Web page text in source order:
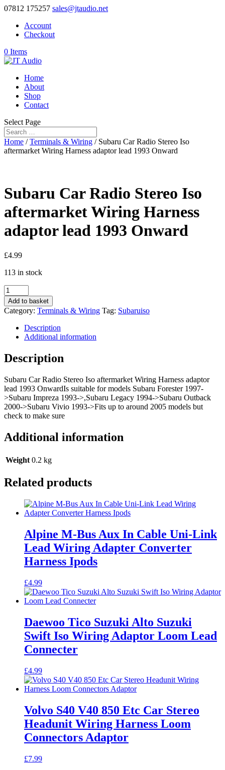
07812 175257 sales@jtaudio.net
Account
Checkout
0 Items
Home
About
Shop
Contact
Select Page
Home /Terminals & Wiring / Subaru Car Radio Stereo Iso
aftermarket Wiring Harness adaptor lead 1993 Onward
Subaru Car Radio Stereo Iso
aftermarket Wiring Harness
adaptor lead 1993 Onward
£4.99
113 in stock
Subaru
Car
Radio
Stereo
aftermarket
Wiring
Harness
adaptor
1993
Onward
quantity
Add to basket
Category: Terminals & Wiring Tag: Subaruiso
Description
Additional information
Description
Subaru Car Radio Stereo Iso aftermarket Wiring Harness adaptor
lead 1993 OnwardIs suitable for models Subaru Forester 1997-
>Subaru Impreza 1993->,Subaru Legacy 1994->Subaru Outback
2000->Subaru Vivio 1993->Fits up to around 2005 models but
check to make sure
Additional information
Weight 0.2 kg
Related products
Alpine M-Bus Aux In Cable Uni-Link
Lead Wiring Adapter Converter
Harness Ipods
£4.99
Daewoo Tico Suzuki Alto Suzuki
Swift Iso Wiring Adaptor Loom Lead
Connecter
£4.99
Volvo S40 V40 850 Etc Car Stereo
Headunit Wiring Harness Loom
Connectors Adaptor
£7.99